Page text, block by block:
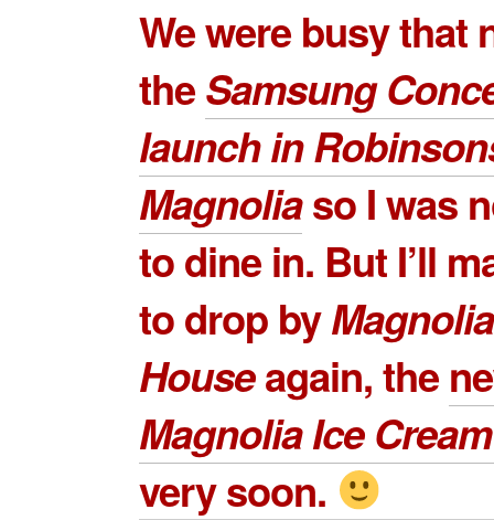
We were busy that
theSamsung
launch in
Magnoliaso I was
to dine in. But I’ll
to drop by
Houseagain, the
Magnolia Ice
very soon.